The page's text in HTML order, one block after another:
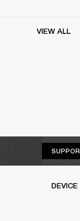
VIEW ALL